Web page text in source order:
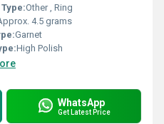
Other , Ring
4.5 grams
Garnet
High Polish
WhatsApp
Get Latest Price